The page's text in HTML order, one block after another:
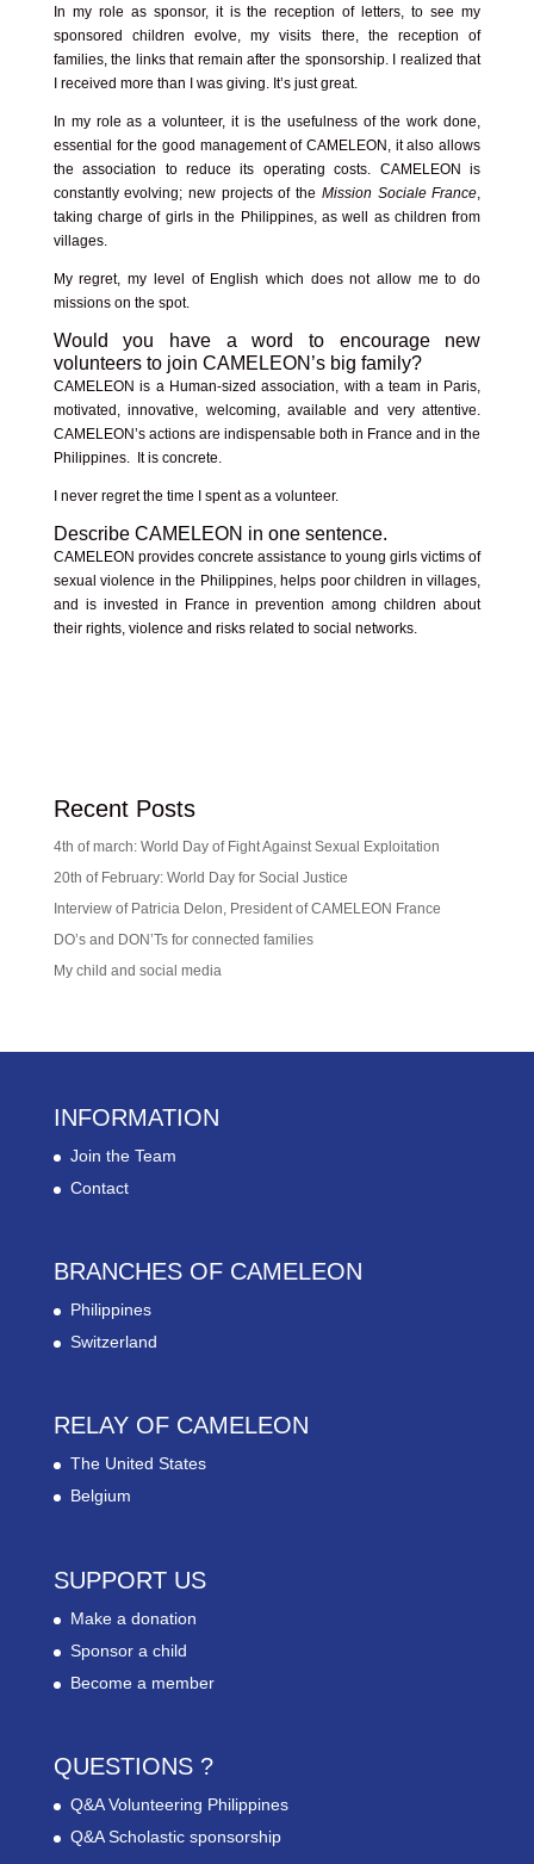
In my role as sponsor, it is the reception of letters, to see my
sponsored children evolve, my visits there, the reception of
families, the links that remain after the sponsorship. I realized that
I received more than I was giving. It’s just great.
In my role as a volunteer, it is the usefulness of the work done,
essential for the good management of CAMELEON, it also allows
the association to reduce its operating costs. CAMELEON is
constantly evolving; new projects of the Mission Sociale France,
taking charge of girls in the Philippines, as well as children from
villages.
My regret, my level of English which does not allow me to do
missions on the spot.
Would you have a word to encourage new
volunteers to join CAMELEON’s big family?
CAMELEON is a Human-sized association, with a team in Paris,
motivated, innovative, welcoming, available and very attentive.
CAMELEON’s actions are indispensable both in France and in the
Philippines. It is concrete.
I never regret the time I spent as a volunteer.
Describe CAMELEON in one sentence.
CAMELEON provides concrete assistance to young girls victims of
sexual violence in the Philippines, helps poor children in villages,
and is invested in France in prevention among children about
their rights, violence and risks related to social networks.
Recent Posts
4th of march: World Day of Fight Against Sexual Exploitation
20th of February: World Day for Social Justice
Interview of Patricia Delon, President of CAMELEON France
DO’s and DON’Ts for connected families
My child and social media
INFORMATION
Join the Team
Contact
BRANCHES OF CAMELEON
Philippines
Switzerland
RELAY OF CAMELEON
The United States
Belgium
SUPPORT US
Make a donation
Sponsor a child
Become a member
QUESTIONS ?
Q&A Volunteering Philippines
Q&A Scholastic sponsorship